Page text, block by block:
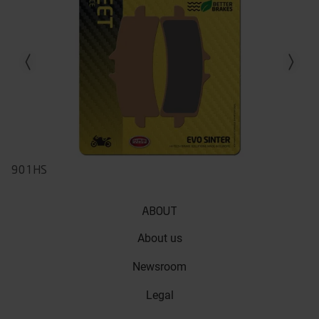
901HS
Previous slide Next
ABOUT
About us
Newsroom
Legal